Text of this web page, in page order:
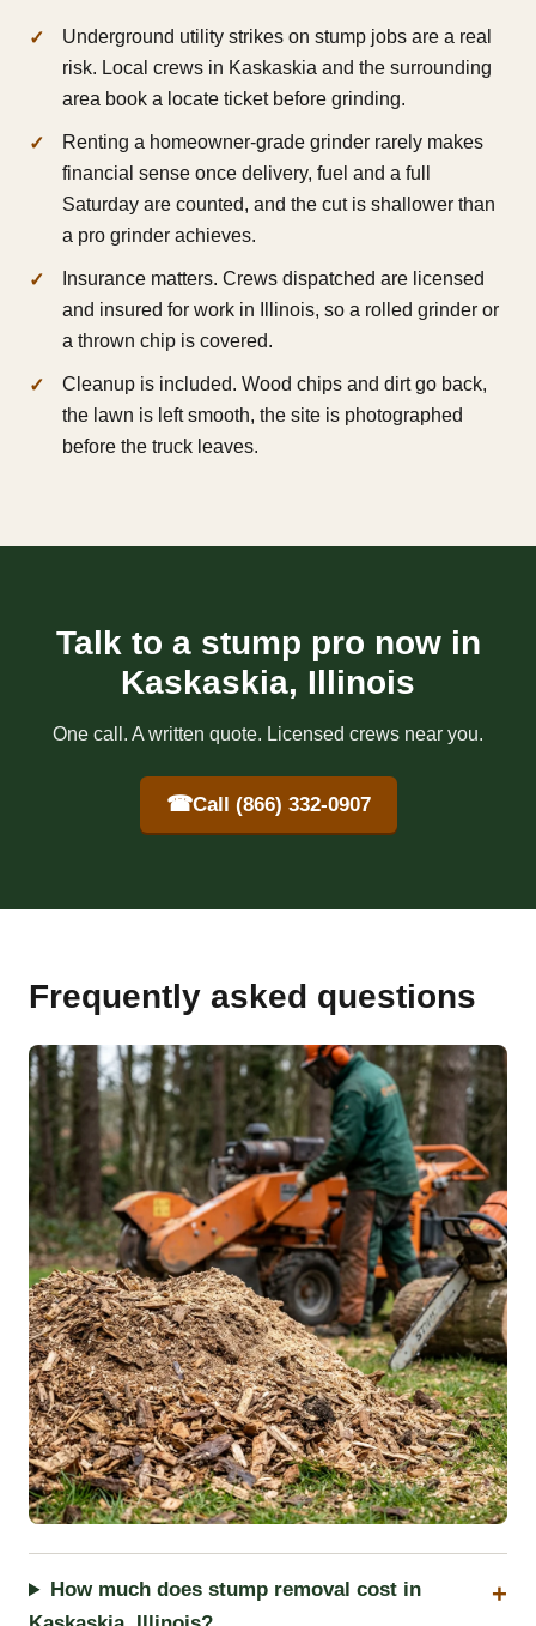
Underground utility strikes on stump jobs are a real
risk. Local crews in Kaskaskia and the surrounding
area book a locate ticket before grinding.
Renting a homeowner-grade grinder rarely makes
financial sense once delivery, fuel and a full
Saturday are counted, and the cut is shallower than
a pro grinder achieves.
Insurance matters. Crews dispatched are licensed
and insured for work in Illinois, so a rolled grinder or
a thrown chip is covered.
Cleanup is included. Wood chips and dirt go back,
the lawn is left smooth, the site is photographed
before the truck leaves.
Talk to a stump pro now in
Kaskaskia, Illinois
One call. A written quote. Licensed crews near you.
☎Call (866) 332-0907
Frequently asked questions
How much does stump removal cost in